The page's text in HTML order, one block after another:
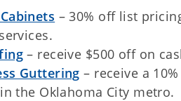
– 30% off list
– receive $500 off on
Guttering – receive a
the Oklahoma City metro.